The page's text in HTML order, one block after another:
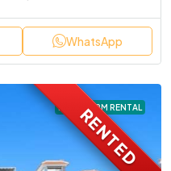
WhatsApp
RENTED
LONG TERM RENTAL